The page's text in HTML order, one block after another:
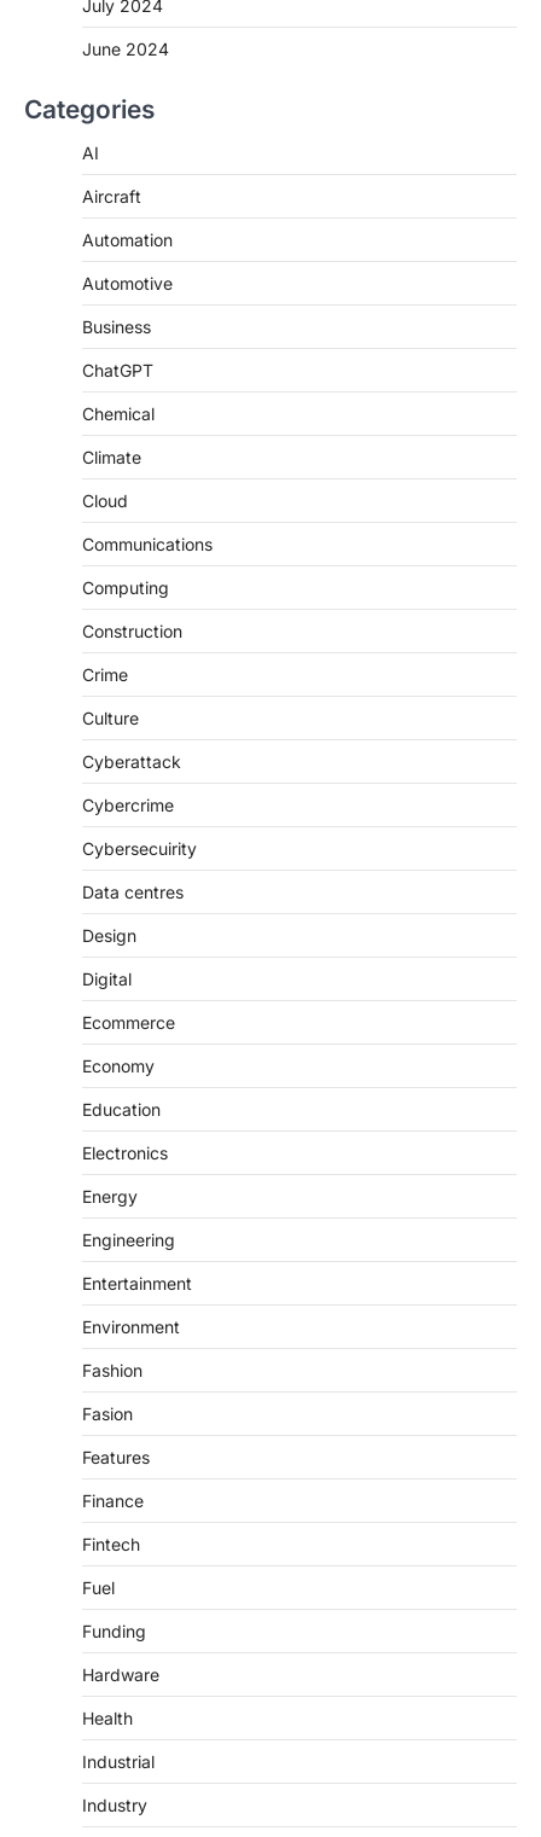
July 2024
June 2024
Categories
AI
Aircraft
Automation
Automotive
Business
ChatGPT
Chemical
Climate
Cloud
Communications
Computing
Construction
Crime
Culture
Cyberattack
Cybercrime
Cybersecuirity
Data centres
Design
Digital
Ecommerce
Economy
Education
Electronics
Energy
Engineering
Entertainment
Environment
Fashion
Fasion
Features
Finance
Fintech
Fuel
Funding
Hardware
Health
Industrial
Industry